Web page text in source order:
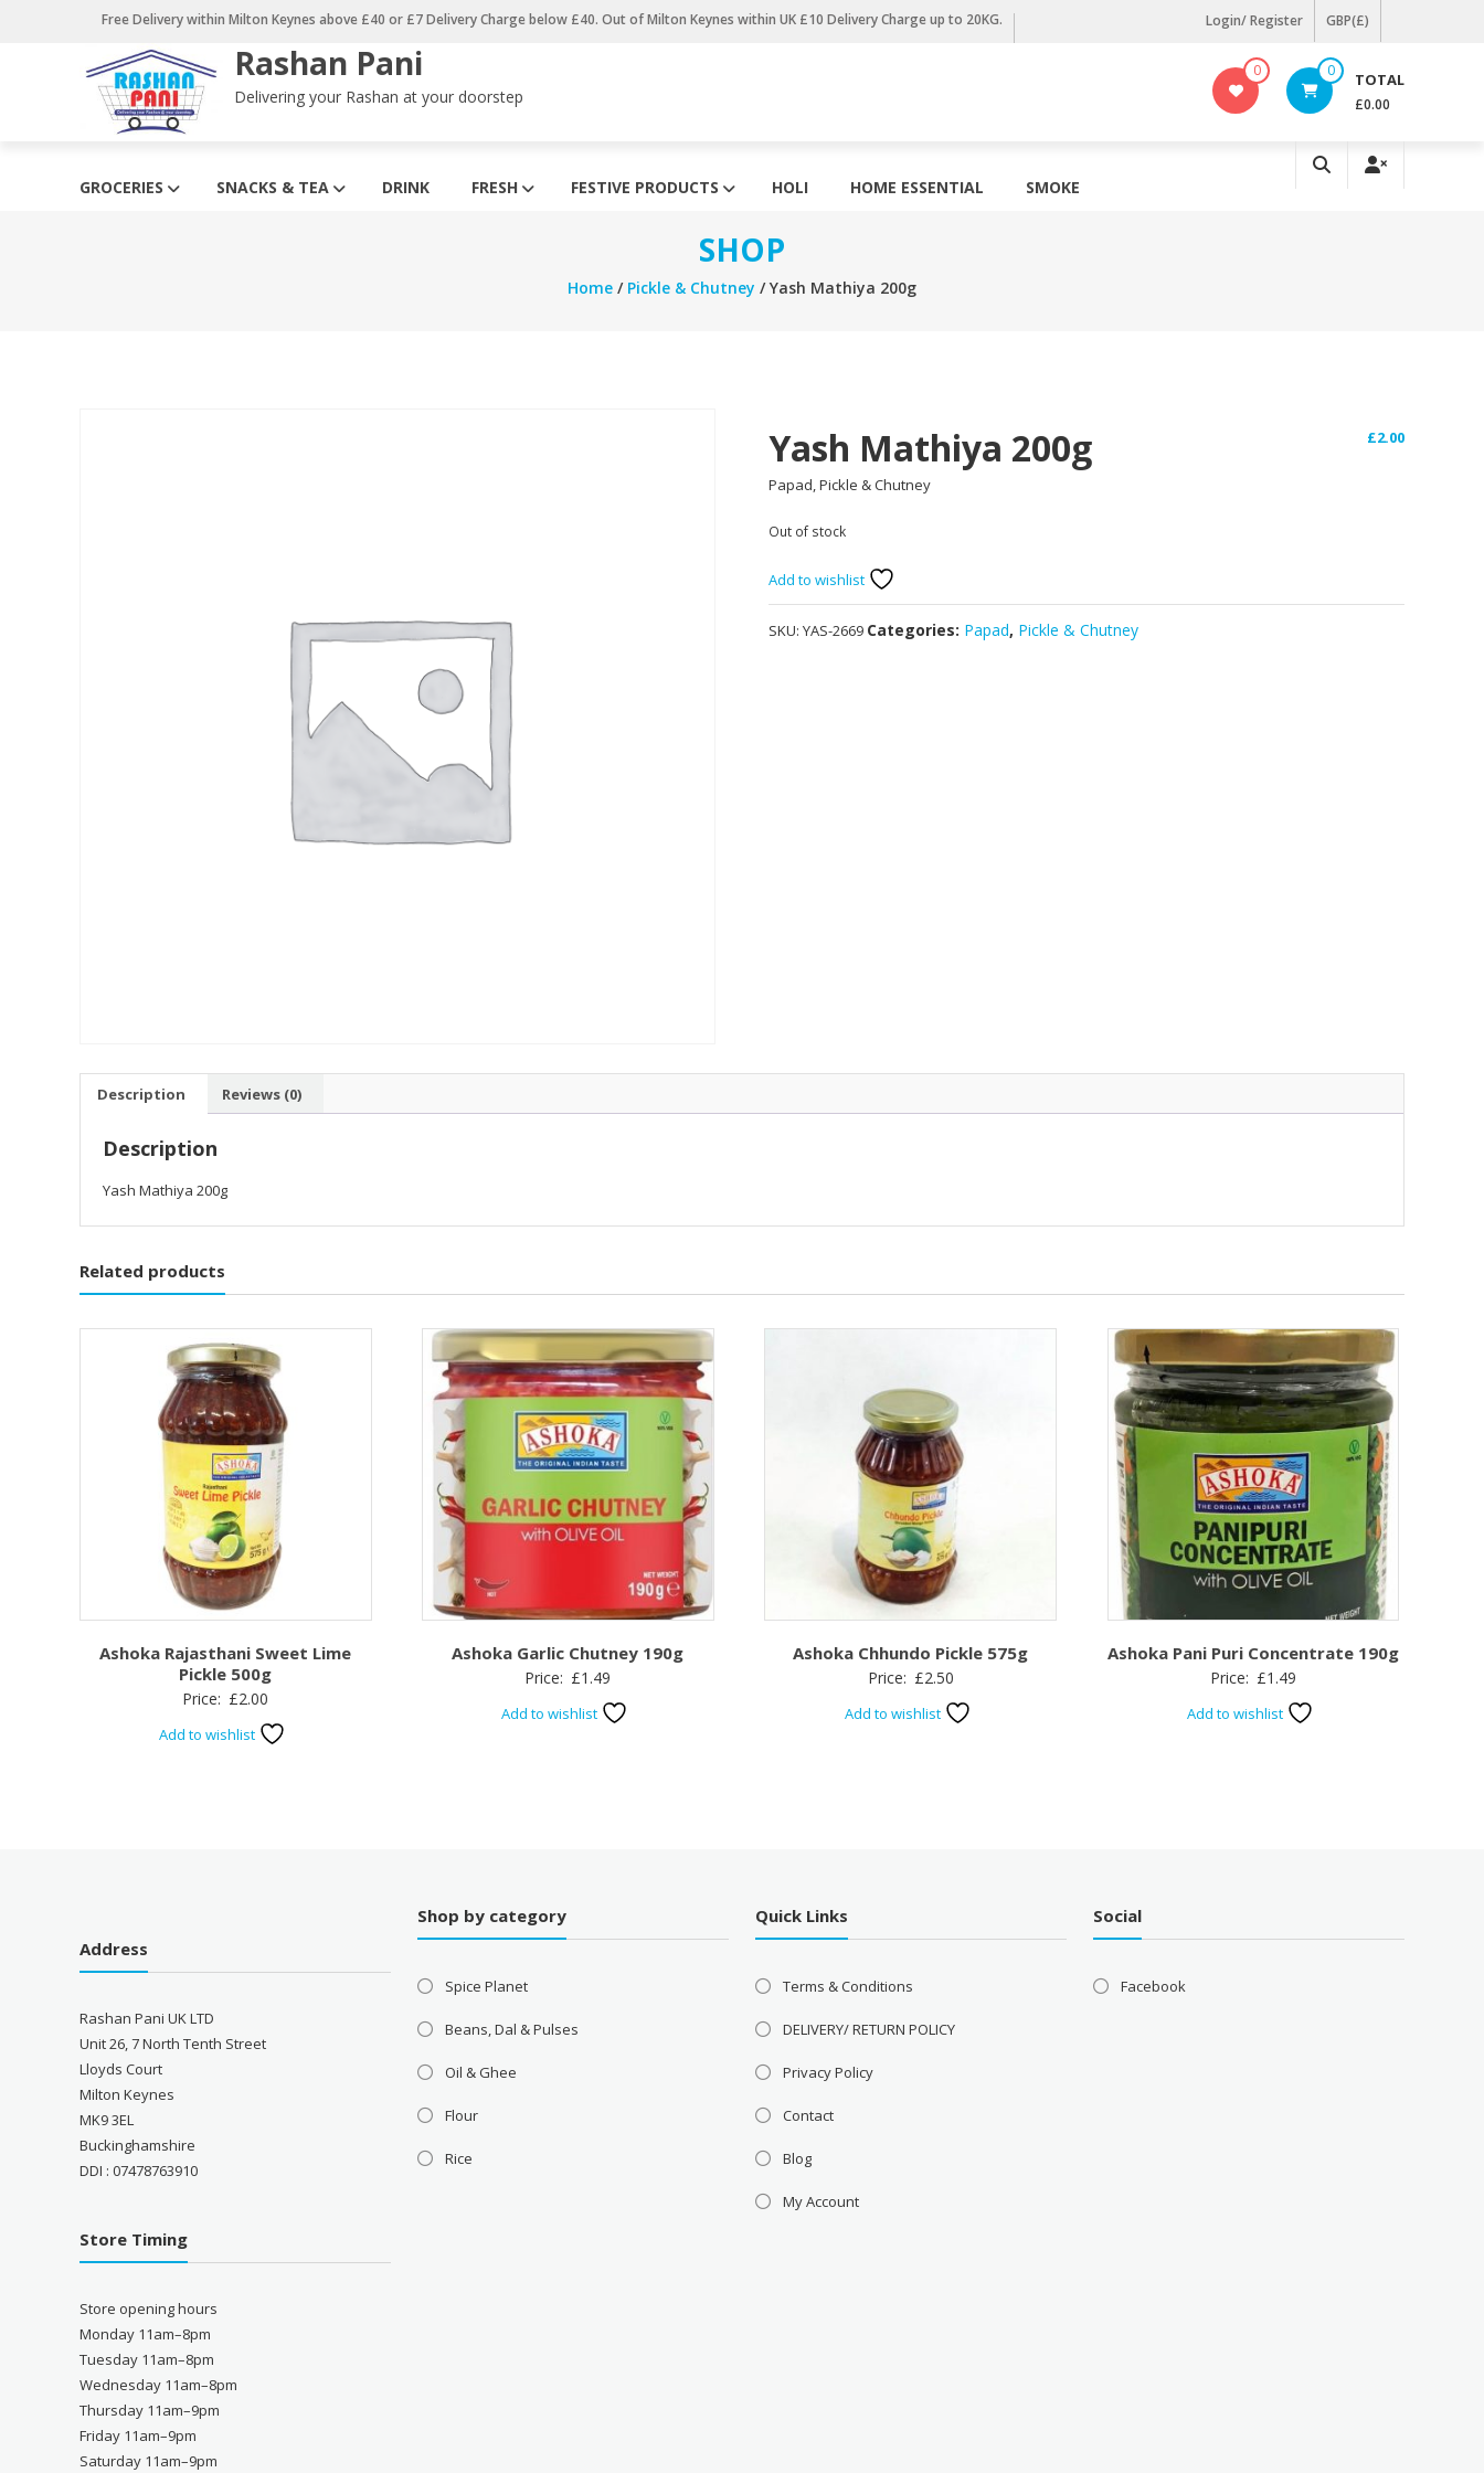
Free Delivery within Milton Keynes above £40 or £7 Delivery Charge below £40. Out of Milton Keynes within UK £10 Delivery Charge up to 20KG. Login/ Register GBP(£)
Rashan Pani
Delivering your Rashan at your doorstep
0 0 TOTAL
£0.00
GROCERIES SNACKS & TEA DRINK FRESH FESTIVE PRODUCTS HOLI HOME ESSENTIAL SMOKE
SHOP
Home / Pickle & Chutney / Yash Mathiya 200g
Yash Mathiya 200g £2.00
Papad, Pickle & Chutney
Out of stock
Add to wishlist
SKU: YAS-2669 Categories: Papad, Pickle & Chutney
Description Reviews (0)
Description
Yash Mathiya 200g
Related products
Ashoka Rajasthani Sweet Lime
Pickle 500g
Price: £2.00
Add to wishlist
Ashoka Garlic Chutney 190g
Price: £1.49
Add to wishlist
Ashoka Chhundo Pickle 575g
Price: £2.50
Add to wishlist
Ashoka Pani Puri Concentrate 190g
Price: £1.49
Add to wishlist
Address
Rashan Pani UK LTD
Unit 26, 7 North Tenth Street
Lloyds Court
Milton Keynes
MK9 3EL
Buckinghamshire
DDI : 07478763910
Store Timing
Store opening hours
Monday 11am–8pm
Tuesday 11am–8pm
Wednesday 11am–8pm
Thursday 11am–9pm
Friday 11am–9pm
Saturday 11am–9pm
Shop by category
Spice Planet
Beans, Dal & Pulses
Oil & Ghee
Flour
Rice
Quick Links
Terms & Conditions
DELIVERY/ RETURN POLICY
Privacy Policy
Contact
Blog
My Account
Social
Facebook